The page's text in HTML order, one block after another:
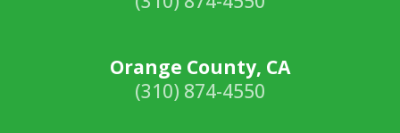
Orange County, CA
(310) 874-4550